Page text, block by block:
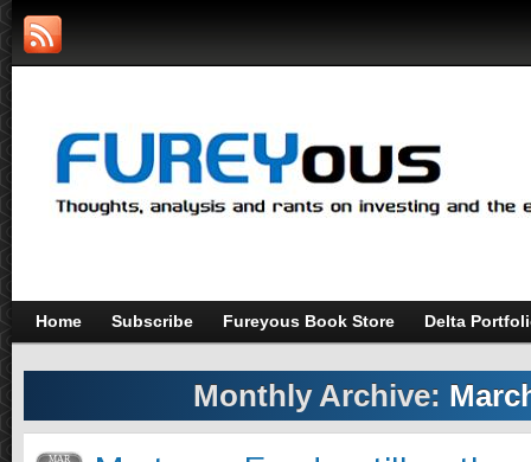
Home Subscribe Fureyous Book Store Delta
Monthly Archive:
MAR